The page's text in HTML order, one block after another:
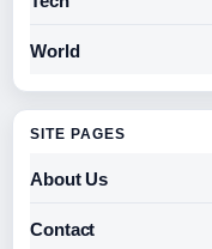
World
SITE PAGES
About Us
Contact